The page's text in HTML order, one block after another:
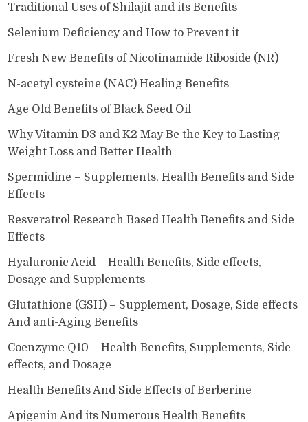
Traditional Uses of Shilajit and its Benefits
Selenium Deficiency and How to Prevent it
Fresh New Benefits of Nicotinamide Riboside (NR)
N-acetyl cysteine (NAC) Healing Benefits
Age Old Benefits of Black Seed Oil
Why Vitamin D3 and K2 May Be the Key to Lasting
Weight Loss and Better Health
Spermidine – Supplements, Health Benefits and Side
Effects
Resveratrol Research Based Health Benefits and Side
Effects
Hyaluronic Acid – Health Benefits, Side effects,
Dosage and Supplements
Glutathione (GSH) – Supplement, Dosage, Side effects
And anti-Aging Benefits
Coenzyme Q10 – Health Benefits, Supplements, Side
effects, and Dosage
Health Benefits And Side Effects of Berberine
Apigenin And its Numerous Health Benefits